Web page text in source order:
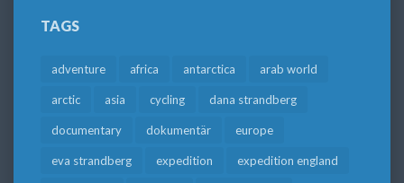
TAGS
adventure africa antarctica arab world
arctic asia cycling dana strandberg
documentary dokumentär europe
eva strandberg expedition expedition england